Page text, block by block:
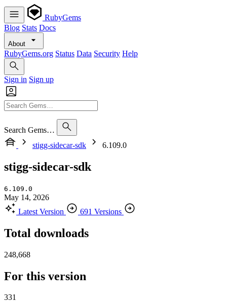
RubyGems
Blog Stats Docs
About
RubyGems.org Status Data Security Help
Sign in Sign up
Search Gems…
stigg-sidecar-sdk
6.109.0
stigg-sidecar-sdk
6.109.0
May 14, 2026
Latest Version
691 Versions
Total downloads
248,668
For this version
331